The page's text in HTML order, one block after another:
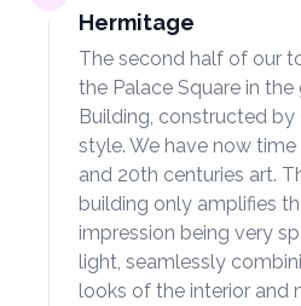
Hermitage
The second half of our
the Palace Square in
Building, constructed by
style. We have now
and 20th centuries art.
building only amplifies
impression being very
light, seamlessly
looks of the interior and